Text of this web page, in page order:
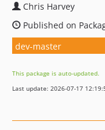
Chris Harvey
Published on
dev-master
This package is auto-updated.
Last update: 2026-07-17